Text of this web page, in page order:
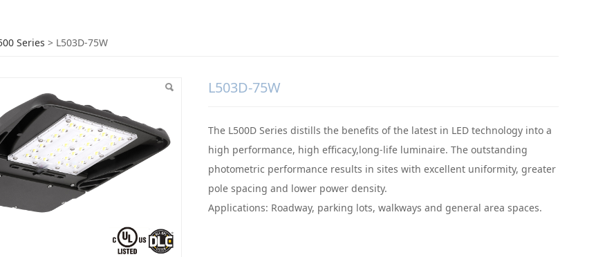
Series > L503D-75W
L503D-75W
The L500D Series distills the benefits of the latest in LED technology into a
high performance, high efficacy,long-life luminaire. The outstanding
photometric performance results in sites with excellent uniformity, greater
pole spacing and lower power density.
Applications: Roadway, parking lots, walkways and general area spaces.